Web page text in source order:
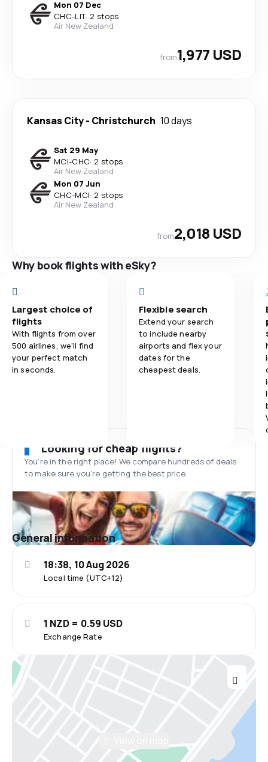
Mon 07 Dec
CHC-LIT· 2 stops
Air New Zealand
from1,977 USD
Kansas City- Christchurch 10 days
Sat 29 May
MCI-CHC· 2 stops
Air New Zealand
Mon 07 Jun
CHC-MCI· 2 stops
Air New Zealand
from2,018 USD
Why book flights with eSky?
Largest choice of
flights
With flights from over
500 airlines, we'll find
your perfect match
in seconds.
Flexible search
Extend your search
to include nearby
airports and flex your
dates for the
cheapest deals.
Looking for cheap flights?
You’re in the right place! We compare hundreds of deals
to make sure you’re getting the best price.
General information
Local time (UTC+12)
18:38, 10 Aug 2026
Exchange Rate
1 NZD = 0.59 USD